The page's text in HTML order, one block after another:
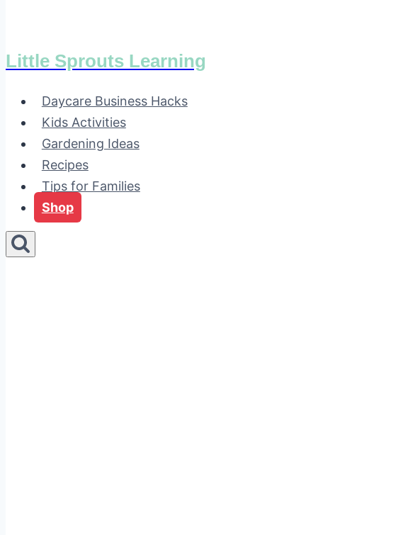
Little Sprouts Learning
Daycare Business Hacks
Kids Activities
Gardening Ideas
Recipes
Tips for Families
Shop